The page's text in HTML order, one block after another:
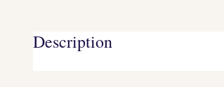
Description